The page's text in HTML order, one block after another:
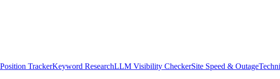
TrackerKeyword ResearchLLM Visibility CheckerSite Speed & Outage